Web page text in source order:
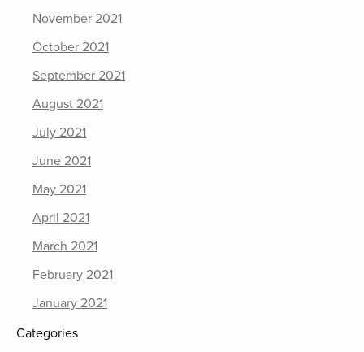
November 2021
October 2021
September 2021
August 2021
July 2021
June 2021
May 2021
April 2021
March 2021
February 2021
January 2021
Categories